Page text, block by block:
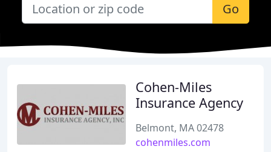
Go
Cohen-Miles
Insurance Agency
Belmont, MA 02478
cohenmiles.com